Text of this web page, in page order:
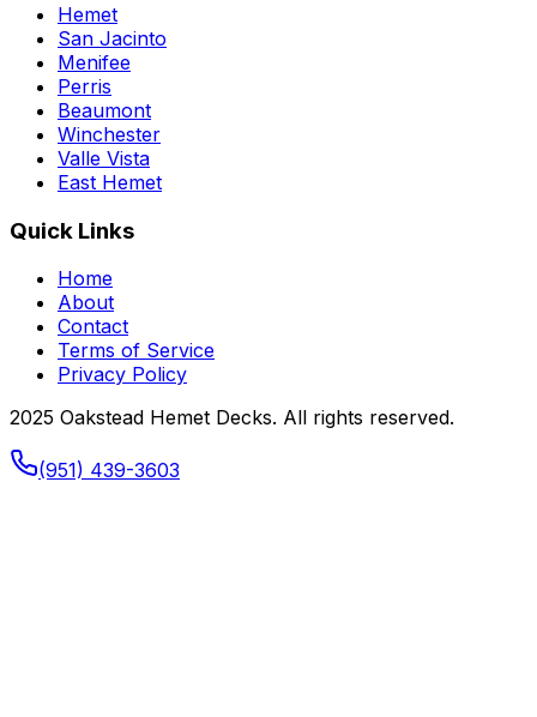
Hemet
San Jacinto
Menifee
Perris
Beaumont
Winchester
Valle Vista
East Hemet
Quick Links
Home
About
Contact
Terms of Service
Privacy Policy
2025 Oakstead Hemet Decks. All rights reserved.
(951) 439-3603